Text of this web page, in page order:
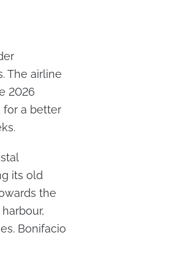
The airline
2026
for a better
its old
the
Bonifacio